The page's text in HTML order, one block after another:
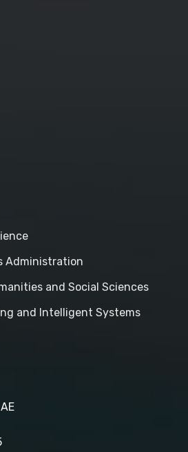
Administration
and Social Sciences
and Intelligent Systems